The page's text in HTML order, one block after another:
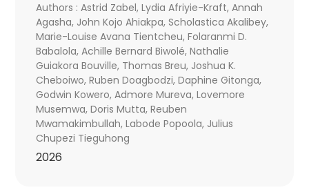
Authors : Astrid Zabel, Lydia Afriyie-Kraft, Annah
Agasha, John Kojo Ahiakpa, Scholastica Akalibey,
Marie-Louise Avana Tientcheu, Folaranmi D.
Babalola, Achille Bernard Biwolé, Nathalie
Guiakora Bouville, Thomas Breu, Joshua K.
Cheboiwo, Ruben Doagbodzi, Daphine Gitonga,
Godwin Kowero, Admore Mureva, Lovemore
Musemwa, Doris Mutta, Reuben
Mwamakimbullah, Labode Popoola, Julius
Chupezi Tieguhong
2026